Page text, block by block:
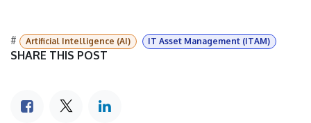
# Artificial Intelligence (AI) IT Asset Management (ITAM)
SHARE THIS POST